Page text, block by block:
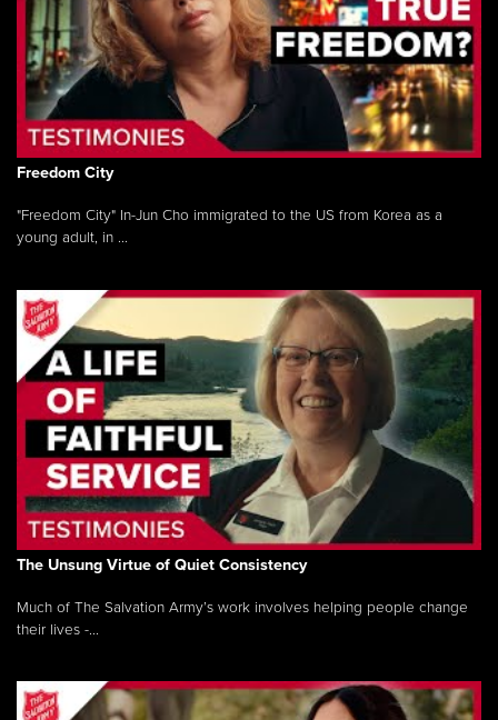
Freedom City
"Freedom City" In-Jun Cho immigrated to the US from Korea as a
young adult, in ...
The Unsung Virtue of Quiet Consistency
Much of The Salvation Army’s work involves helping people change
their lives -...